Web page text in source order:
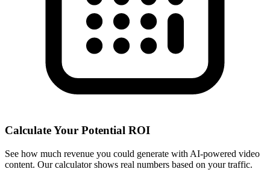
Calculate Your Potential ROI
See how much revenue you could generate with AI-powered video
content. Our calculator shows real numbers based on your traffic.